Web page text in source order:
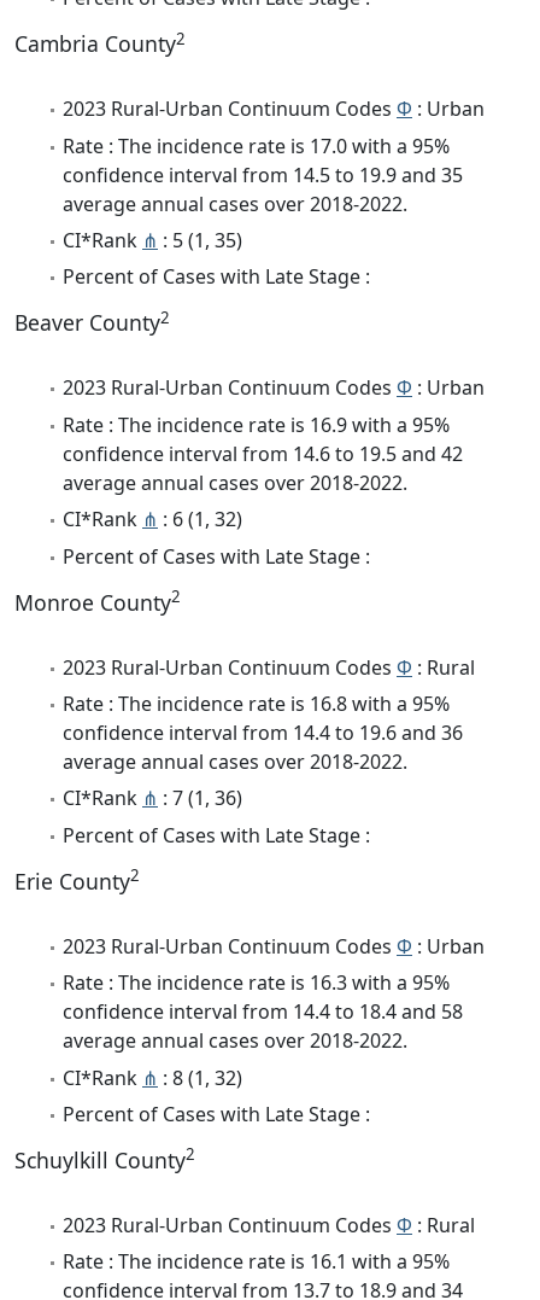
Cambria County2
2023 Rural-Urban Continuum Codes Φ : Urban
Rate : The incidence rate is 17.0 with a 95%
confidence interval from 14.5 to 19.9 and 35
average annual cases over 2018-2022.
CI*Rank ⋔ : 5 (1, 35)
Percent of Cases with Late Stage :
Beaver County2
2023 Rural-Urban Continuum Codes Φ : Urban
Rate : The incidence rate is 16.9 with a 95%
confidence interval from 14.6 to 19.5 and 42
average annual cases over 2018-2022.
CI*Rank ⋔ : 6 (1, 32)
Percent of Cases with Late Stage :
Monroe County2
2023 Rural-Urban Continuum Codes Φ : Rural
Rate : The incidence rate is 16.8 with a 95%
confidence interval from 14.4 to 19.6 and 36
average annual cases over 2018-2022.
CI*Rank ⋔ : 7 (1, 36)
Percent of Cases with Late Stage :
Erie County2
2023 Rural-Urban Continuum Codes Φ : Urban
Rate : The incidence rate is 16.3 with a 95%
confidence interval from 14.4 to 18.4 and 58
average annual cases over 2018-2022.
CI*Rank ⋔ : 8 (1, 32)
Percent of Cases with Late Stage :
Schuylkill County2
2023 Rural-Urban Continuum Codes Φ : Rural
Rate : The incidence rate is 16.1 with a 95%
confidence interval from 13.7 to 18.9 and 34